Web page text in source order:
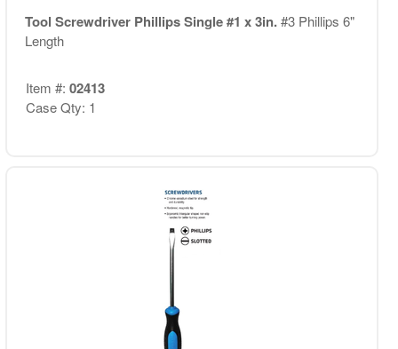
Tool Screwdriver Phillips Single #1 x 3in.#3 Phillips 6"
Length
Item #: 02413
Case Qty: 1